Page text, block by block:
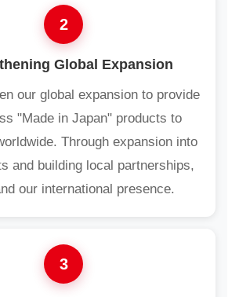
2
Global Expansion
our global expansion to provide
"Made in Japan" products to
Through expansion into
and building local partnerships,
our international presence.
3